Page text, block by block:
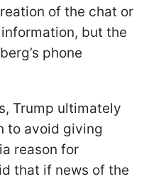
of the chat or
but the
phone
Trump ultimately
to avoid giving
reason for
that if news of the